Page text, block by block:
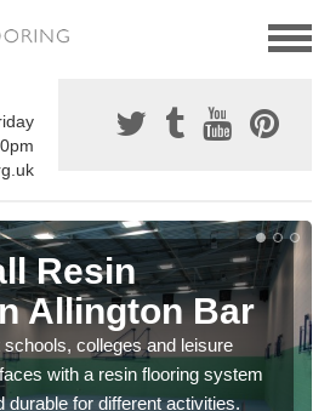
Resin
Allington Bar
colleges and leisure
with a resin flooring system
durable for different activities.